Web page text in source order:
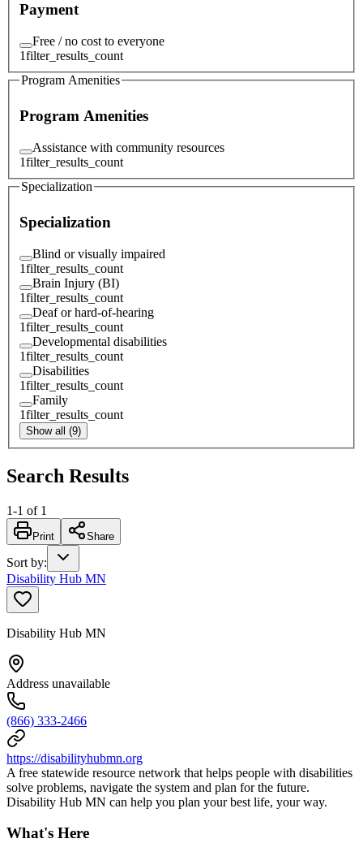
Payment
Free / no cost to everyone
1filter_results_count
Program Amenities
Program Amenities
Assistance with community resources
1filter_results_count
Specialization
Specialization
Blind or visually impaired
1filter_results_count
Brain Injury (BI)
1filter_results_count
Deaf or hard-of-hearing
1filter_results_count
Developmental disabilities
1filter_results_count
Disabilities
1filter_results_count
Family
1filter_results_count
Show all (9)
Search Results
1-1 of 1
Print Share
Sort by:
Disability Hub MN
Disability Hub MN
Address unavailable
(866) 333-2466
https://disabilityhubmn.org
A free statewide resource network that helps people with disabilities
solve problems, navigate the system and plan for the future.
Disability Hub MN can help you plan your best life, your way.
What's Here